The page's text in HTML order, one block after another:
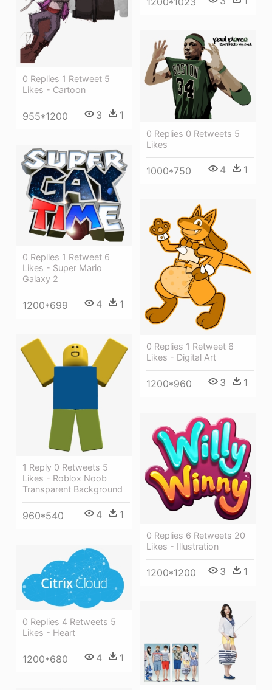
0 Replies 1 Retweet 5
Likes - Cartoon
955*1200 3 1
0 Replies 0 Retweets 5
Likes
1000*750 4 1
0 Replies 1 Retweet 6
Likes - Super Mario
Galaxy 2
1200*699 4 1
0 Replies 1 Retweet 6
Likes - Digital Art
1200*960 3 1
1 Reply 0 Retweets 5
Likes - Roblox Noob
Transparent Background
960*540 4 1
0 Replies 6 Retweets 20
Likes - Illustration
1200*1200 3 1
0 Replies 4 Retweets 5
Likes - Heart
1200*680 4 1